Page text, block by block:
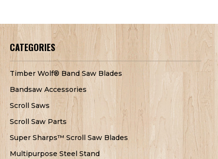
CATEGORIES
Timber Wolf® Band Saw Blades
Bandsaw Accessories
Scroll Saws
Scroll Saw Parts
Super Sharps™ Scroll Saw Blades
Multipurpose Steel Stand